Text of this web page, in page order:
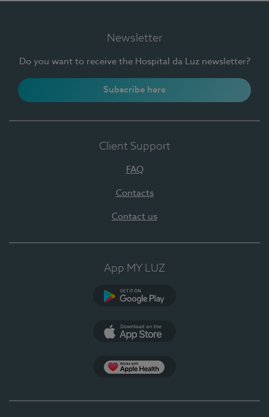
Newsletter
Do you want to receive the Hospital da Luz newsletter?
Subscribe here
Client Support
FAQ
Contacts
Contact us
App MY LUZ